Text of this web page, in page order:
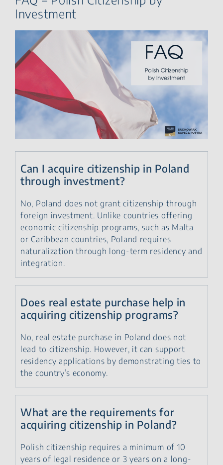
Investment
Can I acquire citizenship in Poland
through investment?
No, Poland does not grant citizenship through
foreign investment. Unlike countries offering
economic citizenship programs, such as Malta
or Caribbean countries, Poland requires
naturalization through long-term residency and
integration.
Does real estate purchase help in
acquiring citizenship programs?
No, real estate purchase in Poland does not
lead to citizenship. However, it can support
residency applications by demonstrating ties to
the country’s economy.
What are the requirements for
acquiring citizenship in Poland?
Polish citizenship requires a minimum of 10
years of legal residence or 3 years on a long-